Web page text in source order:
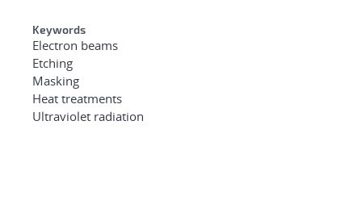
Keywords
Electron beams
Etching
Masking
Heat treatments
Ultraviolet radiation